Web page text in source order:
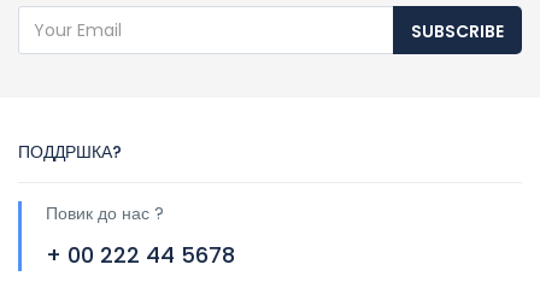
SUBSCRIBE
ПОДДРШКА?
Повик до нас ?
+ 00 222 44 5678